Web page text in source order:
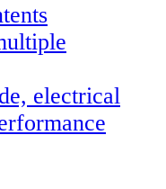
electrical